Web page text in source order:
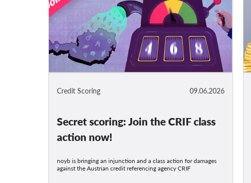
09.06.2026
Credit Scoring
Secret scoring: Join the CRIF class
action now!
noyb is bringing an injunction and a class action for damages
against the Austrian credit referencing agency CRIF